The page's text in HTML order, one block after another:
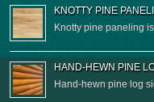
KNOTTY PINE
Knotty pine paneling
HAND-HEWN PINE
Hand-hewn pine log